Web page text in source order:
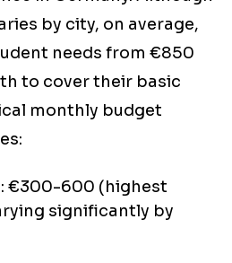
by city, on average,
needs from €850
to cover their basic
monthly budget
: €300-600 (highest
significantly by